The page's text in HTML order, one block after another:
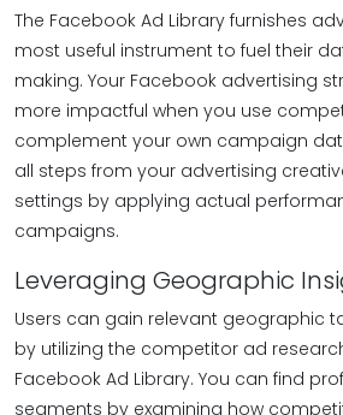
The Facebook Ad Library furnishes
most useful instrument to fuel their
making. Your Facebook advertising
more impactful when you use
complement your own campaign
all steps from your advertising
settings by applying actual
campaigns.
Leveraging Geographic
Users can gain relevant geographic
by utilizing the competitor ad
Facebook Ad Library. You can find
segments by examining how